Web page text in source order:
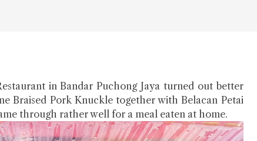
in Bandar Puchong Jaya turned out better
Braised Pork Knuckle together with Belacan Petai
through rather well for a meal eaten at home.